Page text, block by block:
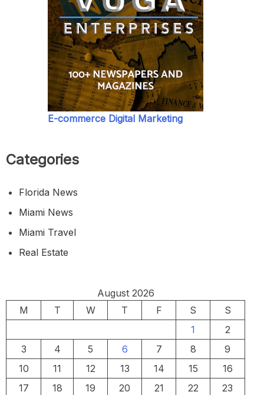
E-commerce Digital Marketing
Categories
Florida News
Miami News
Miami Travel
Real Estate
August 2026
M
T W T F S
S
1
2
3
4 5 6 7 8
9
10
11 12 13 14 15
16
17
18 19 20 21 22
23